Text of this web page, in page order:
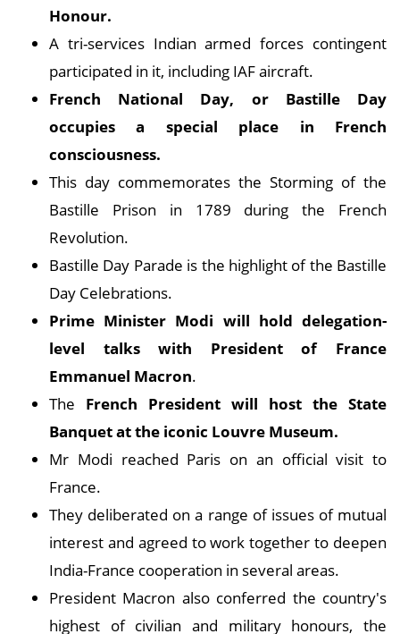
Honour.
A tri-services Indian armed forces contingent
participated in it, including IAF aircraft.
French National Day, or Bastille Day
occupies a special place in French
consciousness.
This day commemorates the Storming of the
Bastille Prison in 1789 during the French
Revolution.
Bastille Day Parade is the highlight of the Bastille
Day Celebrations.
Prime Minister Modi will hold delegation-
level talks with President of France
Emmanuel Macron.
The French President will host the State
Banquet at the iconic Louvre Museum.
Mr Modi reached Paris on an official visit to
France.
They deliberated on a range of issues of mutual
interest and agreed to work together to deepen
India-France cooperation in several areas.
President Macron also conferred the country's
highest of civilian and military honours, the